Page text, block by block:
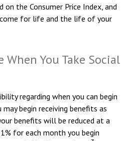
on the Consumer Price Index, and
for life and the life of your
When You Take Social
regarding when you can begin
begin receiving benefits as
benefits will be reduced at a
for each month you begin